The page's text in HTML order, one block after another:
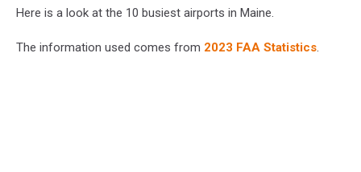
Here is a look at the 10 busiest airports in Maine.
The information used comes from 2023 FAA Statistics.